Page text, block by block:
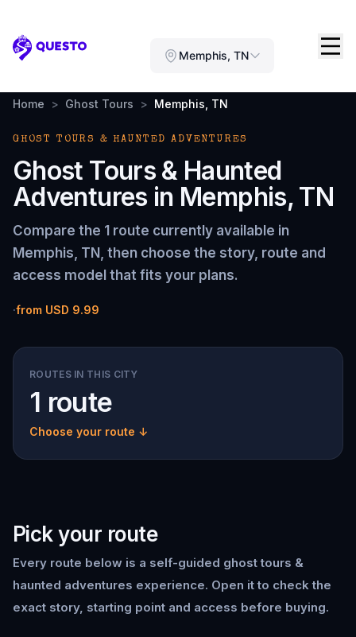
Questo Memphis, TN
Home > Ghost Tours > Memphis, TN
GHOST TOURS & HAUNTED ADVENTURES
Ghost Tours & Haunted
Adventures in Memphis, TN
Compare the 1 route currently available in
Memphis, TN , then choose the story, route and
access model that fits your plans.
·from USD 9.99
ROUTES IN THIS CITY
1 route
Choose your route ↓
Pick your route
Every route below is a self-guided ghost tours &
haunted adventures experience. Open it to check the
exact story, starting point and access before buying.
Memphis, TN